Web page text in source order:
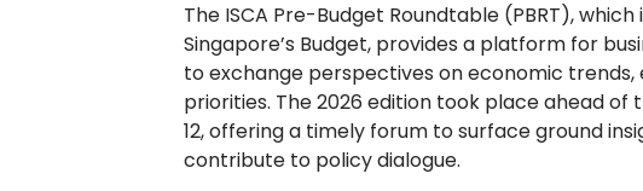
The ISCA Pre-Budget Roundtable (PBRT),
Singapore’s Budget, provides a platform for
to exchange perspectives on economic
priorities. The 2026 edition took place ahead
12, offering a timely forum to surface ground
contribute to policy dialogue.